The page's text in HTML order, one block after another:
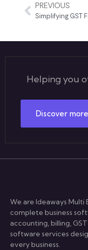
PREVIOUS
Helping you
Discover more
We are Ideaways
complete business
accounting, billing,
software services
every business.